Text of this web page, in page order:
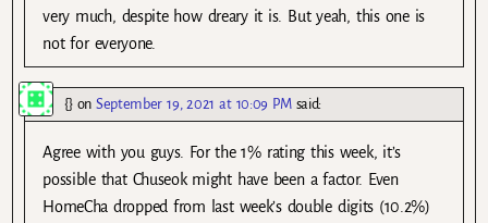
very much, despite how dreary it is. But yeah, this one is
not for everyone.
{}on September 19, 2021 at 10:09 PM said:
Agree with you guys. For the 1% rating this week, it’s
possible that Chuseok might have been a factor. Even
HomeCha dropped from last week’s double digits (10.2%)